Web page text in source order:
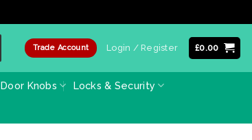
Trade Account Login / Register £0.00
Door Knobs Locks & Security